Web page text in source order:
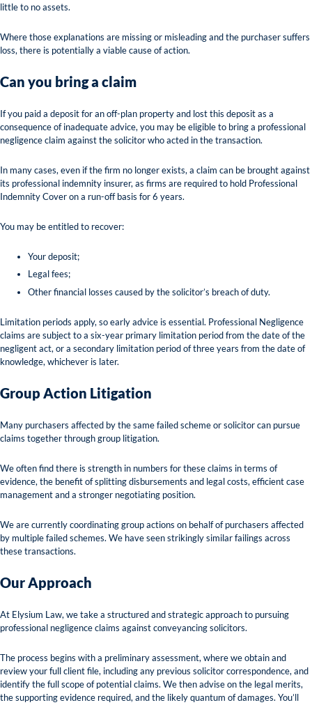
little to no assets.
Where those explanations are missing or misleading and the purchaser suffers
loss, there is potentially a viable cause of action.
Can you bring a claim
If you paid a deposit for an off-plan property and lost this deposit as a
consequence of inadequate advice, you may be eligible to bring a professional
negligence claim against the solicitor who acted in the transaction.
In many cases, even if the firm no longer exists, a claim can be brought against
its professional indemnity insurer, as firms are required to hold Professional
Indemnity Cover on a run-off basis for 6 years.
You may be entitled to recover:
Your deposit;
Legal fees;
Other financial losses caused by the solicitor’s breach of duty.
Limitation periods apply, so early advice is essential. Professional Negligence
claims are subject to a six-year primary limitation period from the date of the
negligent act, or a secondary limitation period of three years from the date of
knowledge, whichever is later.
Group Action Litigation
Many purchasers affected by the same failed scheme or solicitor can pursue
claims together through group litigation.
We often find there is strength in numbers for these claims in terms of
evidence, the benefit of splitting disbursements and legal costs, efficient case
management and a stronger negotiating position.
We are currently coordinating group actions on behalf of purchasers affected
by multiple failed schemes. We have seen strikingly similar failings across
these transactions.
Our Approach
At Elysium Law, we take a structured and strategic approach to pursuing
professional negligence claims against conveyancing solicitors.
The process begins with a preliminary assessment, where we obtain and
review your full client file, including any previous solicitor correspondence, and
identify the full scope of potential claims. We then advise on the legal merits,
the supporting evidence required, and the likely quantum of damages. You’ll